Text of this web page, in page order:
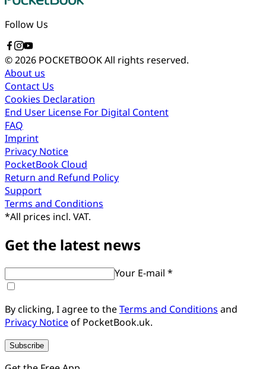
Follow Us
© 2026 POCKETBOOKAll rights reserved.
About us
Contact Us
Cookies Declaration
End User License For Digital Content
FAQ
Imprint
Privacy Notice
PocketBook Cloud
Return and Refund Policy
Support
Terms and Conditions
*All prices incl. VAT.
Get the latest news
Your E-mail *
By clicking, I agree to theTerms and Conditions and
Privacy Noticeof PocketBook.uk.
Subscribe